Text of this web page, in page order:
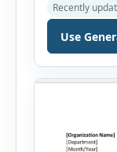
generates
your skills,
career
and editing
Recently
Use